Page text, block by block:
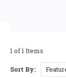
parachutes,
1 of 1 Items
Sort By: